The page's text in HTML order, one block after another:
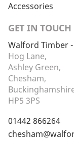
Accessories
GET IN TOUCH
Walford Timber
Hog Lane,
Ashley Green,
Chesham,
HP5 3PS
01442 866264